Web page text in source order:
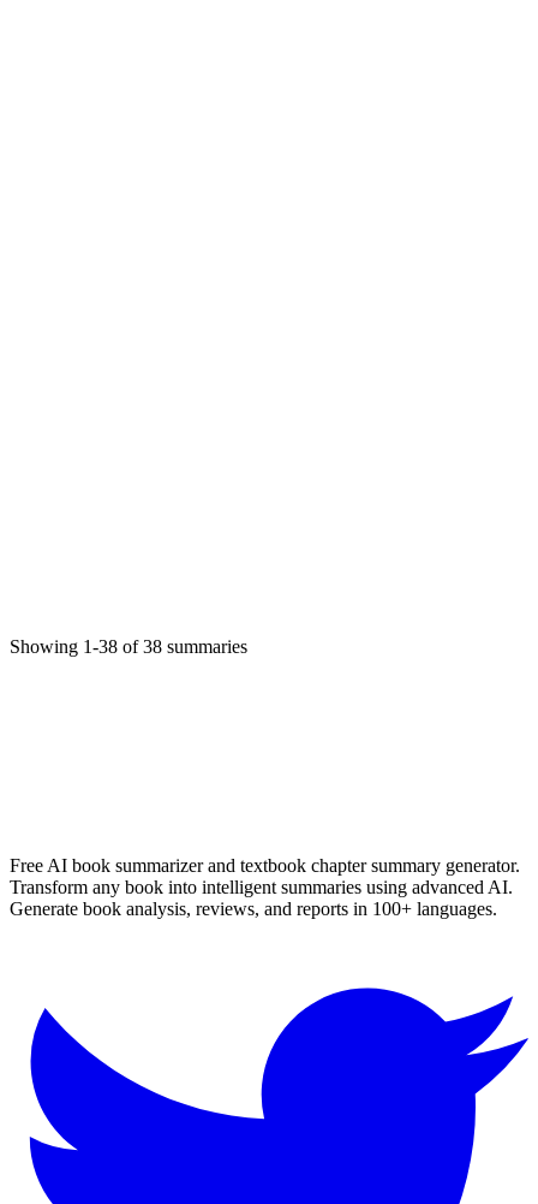
Read More
Showing 1-38 of38 summaries
Free AI book summarizer and textbook chapter summary generator.
Transform any book into intelligent summaries using advanced AI.
Generate book analysis, reviews, and reports in 100+ languages.